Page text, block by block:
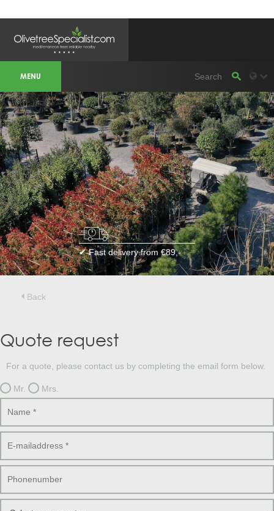
OLIVETREESPECIALIST WORKAREA &
WEBSITES
OLIJFBOOMSPECIALIST.NL
OLIJFBOOMSPECIALIST.BE
LESPECIALISTEDESOLIVIERS.FR
OLIVENBAUM.DE
DRZEWAOLIWNE.PL
OLIVETREESPECIALIST.COM
Bomen
BOMEN.NL
GROENBLIJVENDEBOMEN.NL
GROENBLIJVENDEBOMEN.BE
PALMBOMENSPECIALIST.NL
IMMERGRUENEBAEUME.DE
Botanicalgroup
BOTANICALGROUP.EU
BOTANICALGROUP.DE
BOTANICALGROUP.BE
WINTERSCHUTZFUERBAEUME.DE
TERRACOTTA.NL
TERRACOTTA.BE
MENU
✔ Fast delivery from €89,-
Back
Quote request
For a quote, please contact us by completing the email form below.
Mr. Mrs.